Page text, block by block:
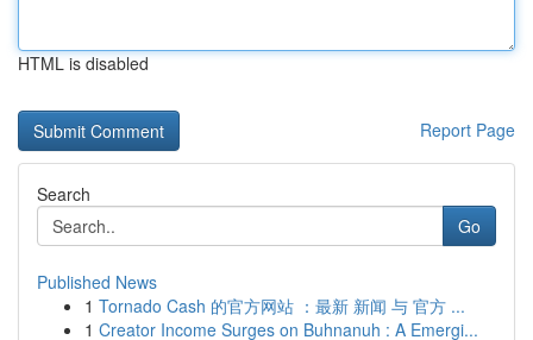
HTML is disabled
Report Page
Search
Go
Published News
1 Tornado Cash 的官方网站 ：最新 新闻 与 官方 ...
1 Creator Income Surges on Buhnanuh : A Emergi...